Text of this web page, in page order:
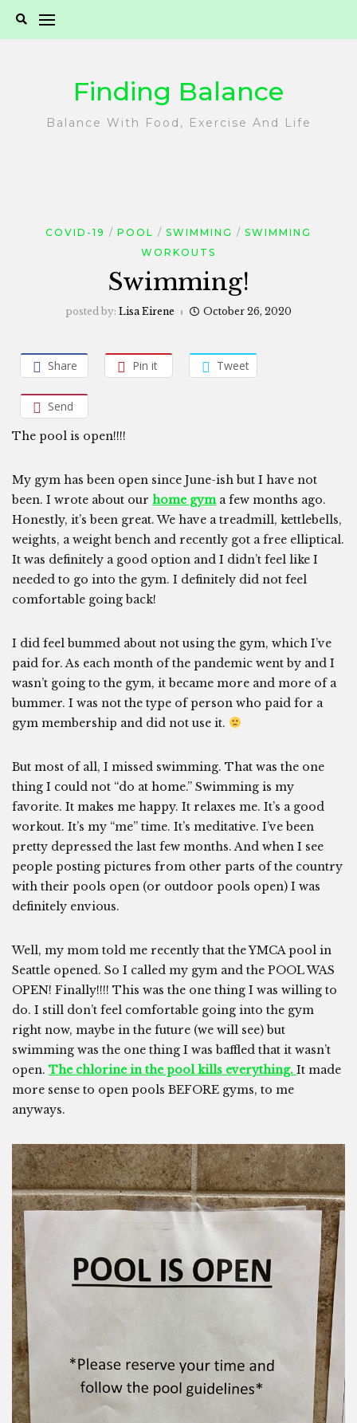
Finding Balance
Balance With Food, Exercise And Life
COVID-19 POOL SWIMMING
SWIMMING
WORKOUTS
Swimming!
posted by: Lisa Eirene October 26, 2020
Share Pin it Tweet
Send
The pool is open!!!!
My gym has been open since June-ish but I have not
been. I wrote about our home gyma few months ago.
Honestly, it’s been great. We have a treadmill, kettlebells,
weights, a weight bench and recently got a free elliptical.
It was definitely a good option and I didn’t feel like I
needed to go into the gym. I definitely did not feel
comfortable going back!
I did feel bummed about not using the gym, which I’ve
paid for. As each month of the pandemic went by and I
wasn’t going to the gym, it became more and more of a
bummer. I was not the type of person who paid for a
gym membership and did not use it.
But most of all, I missed swimming. That was the one
thing I could not “do at home.” Swimming is my
favorite. It makes me happy. It relaxes me. It’s a good
workout. It’s my “me” time. It’s meditative. I’ve been
pretty depressed the last few months. And when I see
people posting pictures from other parts of the country
with their pools open (or outdoor pools open) I was
definitely envious.
Well, my mom told me recently that the YMCA pool in
Seattle opened. So I called my gym and the POOL WAS
OPEN! Finally!!!! This was the one thing I was willing to
do. I still don’t feel comfortable going into the gym
right now, maybe in the future (we will see) but
swimming was the one thing I was baffled that it wasn’t
open. The chlorine in the pool kills everything. It made
more sense to open pools BEFORE gyms, to me
anyways.